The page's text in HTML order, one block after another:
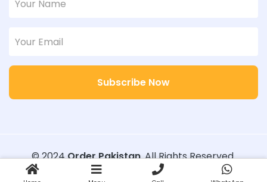
Subscribe Now
© 2024Order Pakistan. All Rights Reserved.
Designed with
Order Pakistan